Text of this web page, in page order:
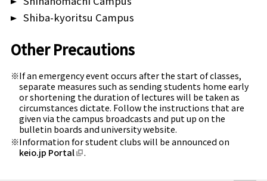
Shiba-kyoritsu Campus
Other Precautions
If an emergency event occurs after the start of classes,
separate measures such as sending students home early
or shortening the duration of lectures will be taken as
circumstances dictate. Follow the instructions that are
given via the campus broadcasts and put up on the
bulletin boards and university website.
Information for student clubs will be announced on
keio.jp Portal
.